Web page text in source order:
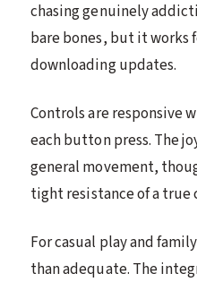
chasing genuinely
bare bones, but it works
downloading updates.
Controls are responsive
each button press. The
general movement,
tight resistance of a true
For casual play and
than adequate. The